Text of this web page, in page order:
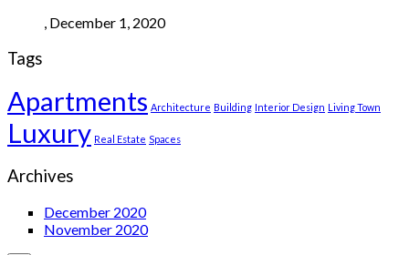
, December 1, 2020
Tags
Apartments Architecture Building Interior Design Living Town
Luxury Real Estate Spaces
Archives
December 2020
November 2020